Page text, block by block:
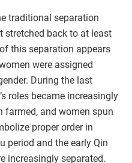
traditional separation
stretched back to at least
this separation appears
were assigned
During the last
roles became increasingly
farmed, and women spun
proper order in
period and the early Qin
increasingly separated.